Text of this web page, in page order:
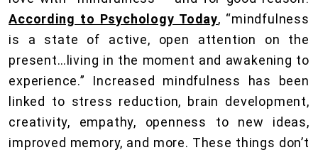
According to Psychology Today, “mindfulness
is a state of active, open attention on the
present…living in the moment and awakening to
experience.” Increased mindfulness has been
linked to stress reduction, brain development,
creativity, empathy, openness to new ideas,
improved memory, and more. These things don’t